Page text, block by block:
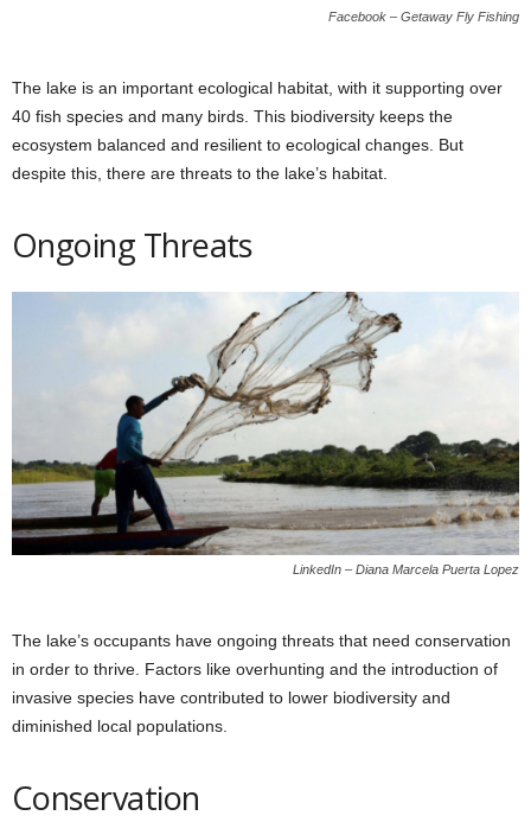
Facebook – Getaway Fly Fishing
The lake is an important ecological habitat, with it supporting over
40 fish species and many birds. This biodiversity keeps the
ecosystem balanced and resilient to ecological changes. But
despite this, there are threats to the lake’s habitat.
Ongoing Threats
LinkedIn – Diana Marcela Puerta Lopez
The lake’s occupants have ongoing threats that need conservation
in order to thrive. Factors like overhunting and the introduction of
invasive species have contributed to lower biodiversity and
diminished local populations.
Conservation